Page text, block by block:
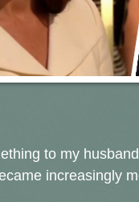
to my
increasingly